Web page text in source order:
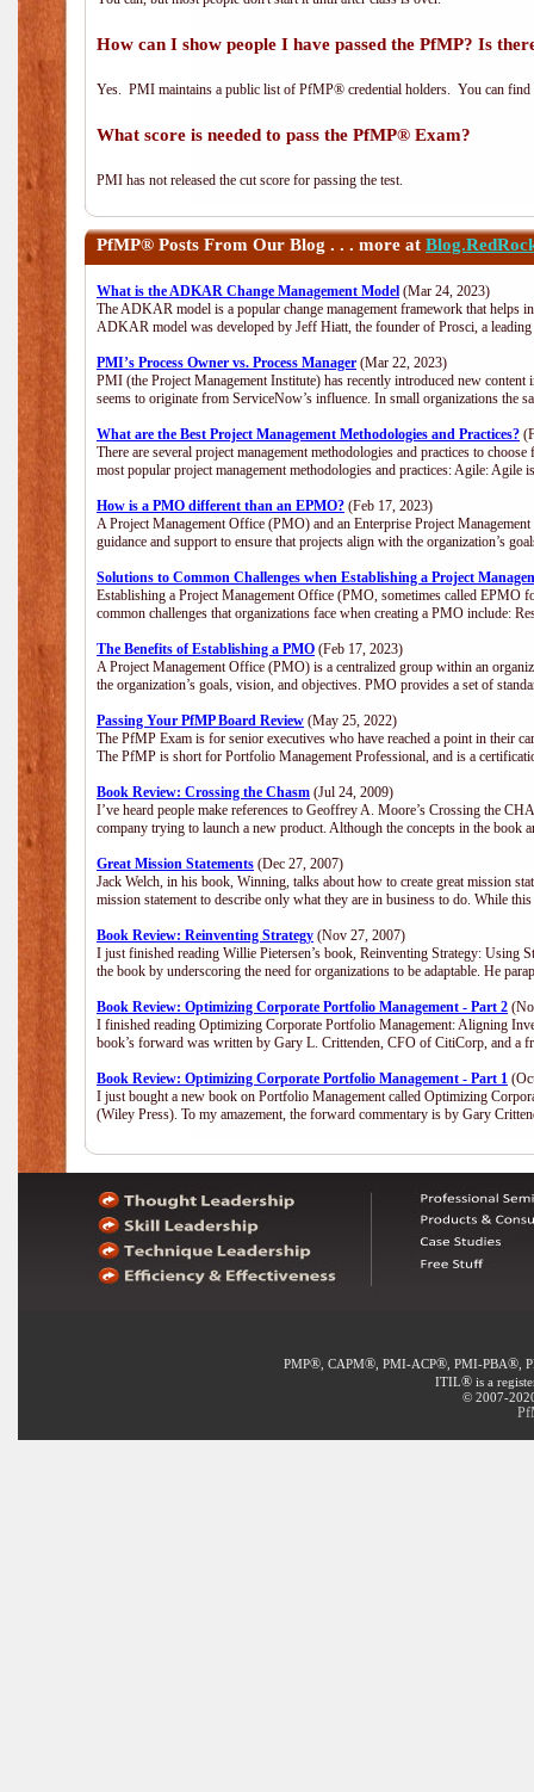
How can I show people I have passed the PfMP? Is
Yes. PMI maintains a public list of PfMP® credential holders. You can
What score is needed to pass the PfMP® Exam?
PMI has not released the cut score for passing the test.
PfMP® Posts From Our Blog . . . more at
What is the ADKAR Change Management Model (Mar 24, 2023)
The ADKAR model is a popular change management framework that helps
ADKAR model was developed by Jeff Hiatt, the founder of Prosci, a
PMI’s Process Owner vs. Process Manager (Mar 22, 2023)
PMI (the Project Management Institute) has recently introduced new
seems to originate from ServiceNow’s influence. In small organizations the
What are the Best Project Management Methodologies and Practices?
There are several project management methodologies and practices to
most popular project management methodologies and practices: Agile:
How is a PMO different than an EPMO? (Feb 17, 2023)
A Project Management Office (PMO) and an Enterprise Project
guidance and support to ensure that projects align with the organization’s
Solutions to Common Challenges when Establishing a Project
Establishing a Project Management Office (PMO, sometimes called EPMO
common challenges that organizations face when creating a PMO include:
The Benefits of Establishing a PMO (Feb 17, 2023)
A Project Management Office (PMO) is a centralized group within an
the organization’s goals, vision, and objectives. PMO provides a set of
Passing Your PfMP Board Review (May 25, 2022)
The PfMP Exam is for senior executives who have reached a point in their
The PfMP is short for Portfolio Management Professional, and is a
Book Review: Crossing the Chasm (Jul 24, 2009)
I’ve heard people make references to Geoffrey A. Moore’s Crossing the
company trying to launch a new product. Although the concepts in the book
Great Mission Statements (Dec 27, 2007)
Jack Welch, in his book, Winning, talks about how to create great mission
mission statement to describe only what they are in business to do. While
Book Review: Reinventing Strategy (Nov 27, 2007)
I just finished reading Willie Pietersen’s book, Reinventing Strategy: Using
the book by underscoring the need for organizations to be adaptable. He
Book Review: Optimizing Corporate Portfolio Management - Part 2
I finished reading Optimizing Corporate Portfolio Management: Aligning
book’s forward was written by Gary L. Crittenden, CFO of CitiCorp, and a
Book Review: Optimizing Corporate Portfolio Management - Part 1
I just bought a new book on Portfolio Management called Optimizing
(Wiley Press). To my amazement, the forward commentary is by Gary
PMP®, CAPM®, PMI-ACP®, PMI-PBA®,
ITIL® is a
© 2007-